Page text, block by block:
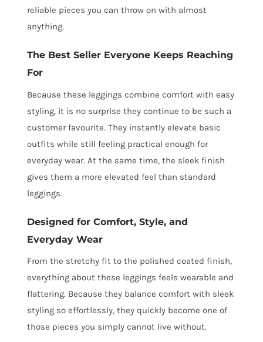
reliable pieces you can throw on with almost
anything.
The Best Seller Everyone Keeps Reaching
For
Because these leggings combine comfort with easy
styling, it is no surprise they continue to be such a
customer favourite. They instantly elevate basic
outfits while still feeling practical enough for
everyday wear. At the same time, the sleek finish
gives them a more elevated feel than standard
leggings.
Designed for Comfort, Style, and
Everyday Wear
From the stretchy fit to the polished coated finish,
everything about these leggings feels wearable and
flattering. Because they balance comfort with sleek
styling so effortlessly, they quickly become one of
those pieces you simply cannot live without.